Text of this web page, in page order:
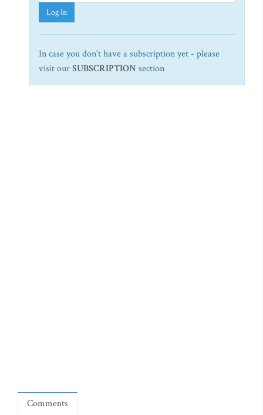
Log In
In case you don't have a subscription yet - please
visit ourSUBSCRIPTION section
Comments